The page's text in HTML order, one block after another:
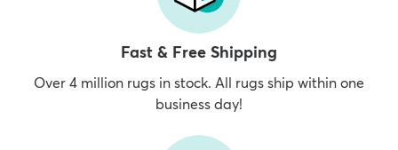
Fast & Free Shipping
Over 4 million rugs in stock. All rugs ship within one
business day!